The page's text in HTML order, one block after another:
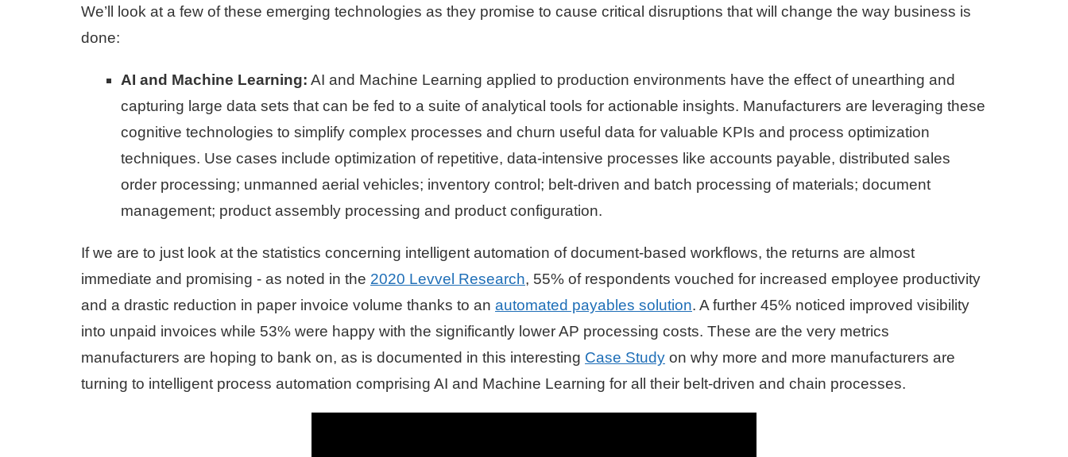
We’ll look at a few of these emerging technologies as they promise to cause critical disruptions that will change the way business is
done:
AI and Machine Learning: AI and Machine Learning applied to production environments have the effect of unearthing and
capturing large data sets that can be fed to a suite of analytical tools for actionable insights. Manufacturers are leveraging these
cognitive technologies to simplify complex processes and churn useful data for valuable KPIs and process optimization
techniques. Use cases include optimization of repetitive, data-intensive processes like accounts payable, distributed sales
order processing; unmanned aerial vehicles; inventory control; belt-driven and batch processing of materials; document
management; product assembly processing and product configuration.
If we are to just look at the statistics concerning intelligent automation of document-based workflows, the returns are almost
immediate and promising - as noted in the 2020 Levvel Research, 55% of respondents vouched for increased employee productivity
and a drastic reduction in paper invoice volume thanks to an automated payables solution. A further 45% noticed improved visibility
into unpaid invoices while 53% were happy with the significantly lower AP processing costs. These are the very metrics
manufacturers are hoping to bank on, as is documented in this interesting Case Study on why more and more manufacturers are
turning to intelligent process automation comprising AI and Machine Learning for all their belt-driven and chain processes.